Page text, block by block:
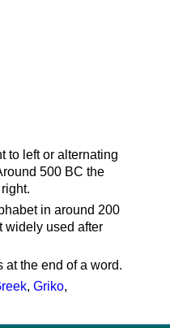
to left or alternating
500 BC the
in around 200
widely used after
the end of a word.
, Griko,